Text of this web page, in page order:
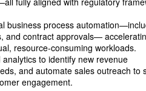
business process
and contract approvals—
resource-consuming workloads.
analytics to identify new revenue
and automate sales outreach to
engagement.